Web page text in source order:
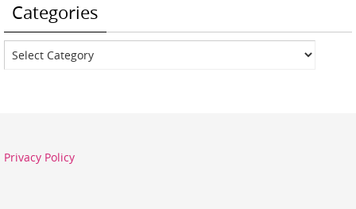
Categories
Categories
Privacy Policy